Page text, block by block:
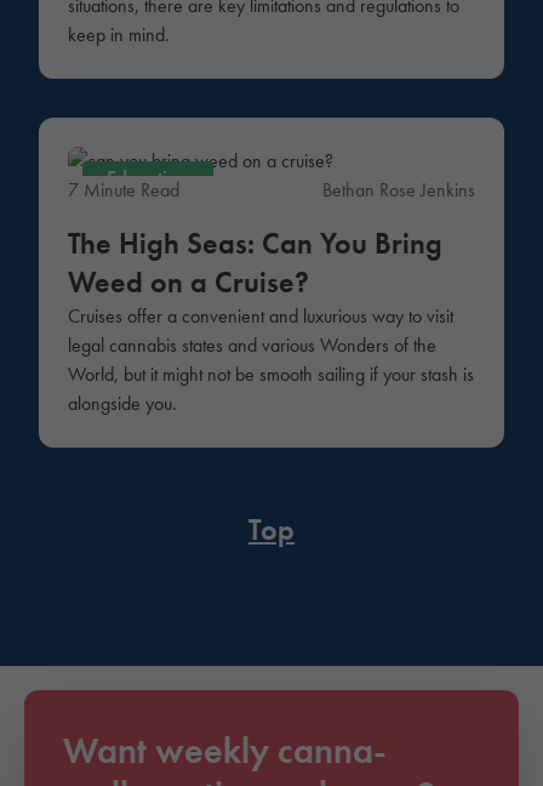
situations, there are key limitations and regulations to
keep in mind.
Education
7 Minute Read Bethan Rose Jenkins
The High Seas: Can You Bring
Weed on a Cruise?
Cruises offer a convenient and luxurious way to visit
legal cannabis states and various Wonders of the
World, but it might not be smooth sailing if your stash is
alongside you.
Top
Want weekly canna-